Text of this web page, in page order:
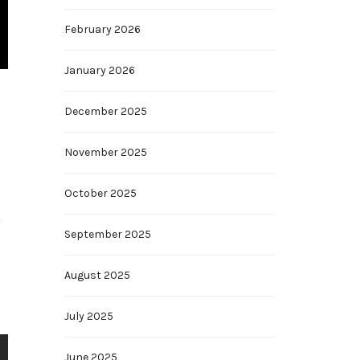
February 2026
January 2026
December 2025
November 2025
October 2025
September 2025
August 2025
July 2025
June 2025